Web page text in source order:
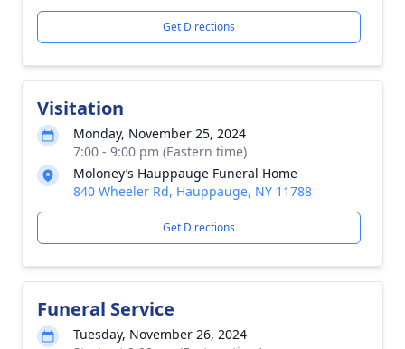
Get Directions
Visitation
Monday, November 25, 2024
7:00 - 9:00 pm (Eastern time)
Moloney’s Hauppauge Funeral Home
840 Wheeler Rd, Hauppauge, NY 11788
Get Directions
Funeral Service
Tuesday, November 26, 2024